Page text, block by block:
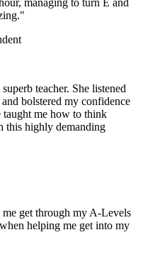
managing to turn E and
teacher. She listened
bolstered my confidence
taught me how to think
this highly demanding
get through my A-Levels
helping me get into my